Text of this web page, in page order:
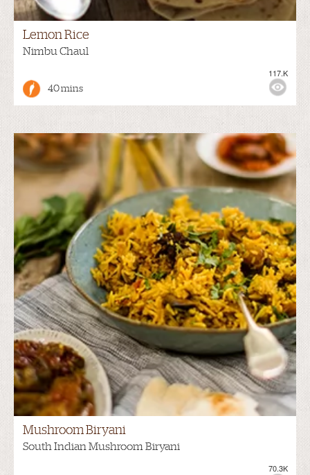
Lemon Rice
Nimbu Chaul
40 mins
117.K
Mushroom Biryani
South Indian Mushroom Biryani
70.3K